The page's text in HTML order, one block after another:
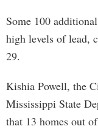
Some 100
high levels of lead,
29.
Kishia Powell, the
Mississippi State
that 13 homes out